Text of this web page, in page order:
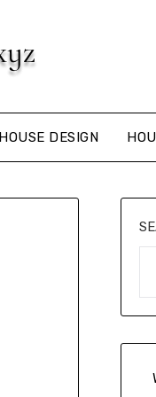
HOUSE DESIGN